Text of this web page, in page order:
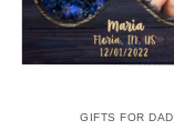
GIFTS FOR DAD